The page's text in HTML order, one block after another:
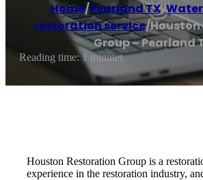
Home/Pearland TX,
restoration service/
Group – Pearland
Reading time: 1 minutes
Houston Restoration Group is a
experience in the restoration industry,